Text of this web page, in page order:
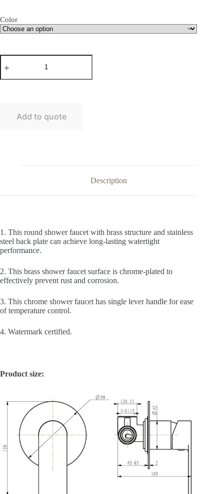
Color
Round
brass
diverterAdd to quote
Description
1. This round shower faucet with brass structure and stainless
steel back plate can achieve long-lasting watertight
performance.
2. This brass shower faucet surface is chrome-plated to
effectively prevent rust and corrosion.
3. This chrome shower faucet has single lever handle for ease
of temperature control.
4. Watermark certified.
Product size: